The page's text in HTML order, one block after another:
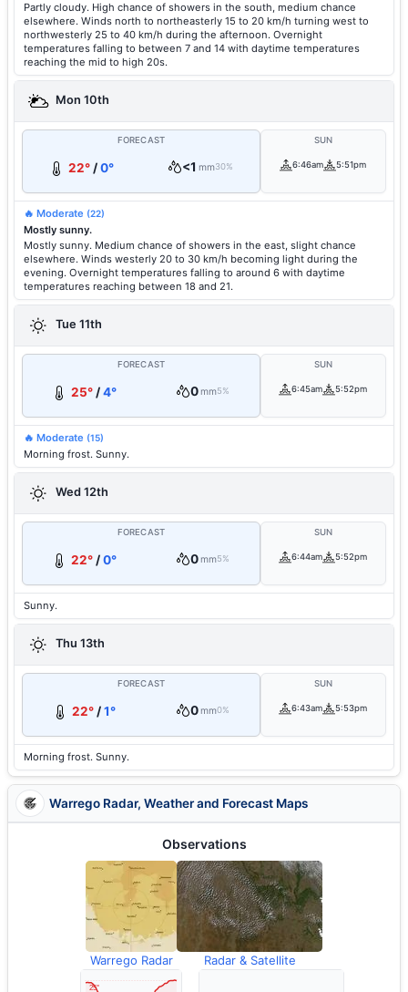
Partly cloudy. High chance of showers in the south, medium chance
elsewhere. Winds north to northeasterly 15 to 20 km/h turning west to
northwesterly 25 to 40 km/h during the afternoon. Overnight
temperatures falling to between 7 and 14 with daytime temperatures
reaching the mid to high 20s.
Mon 10th
FORECAST
22° /0° <1 mm30%
SUN
6:46am 5:51pm
🔥 Moderate (22)
Mostly sunny.
Mostly sunny. Medium chance of showers in the east, slight chance
elsewhere. Winds westerly 20 to 30 km/h becoming light during the
evening. Overnight temperatures falling to around 6 with daytime
temperatures reaching between 18 and 21.
Tue 11th
FORECAST
25° /4° 0mm5%
SUN
6:45am 5:52pm
🔥 Moderate (15)
Morning frost. Sunny.
Wed 12th
FORECAST
22° /0° 0mm5%
SUN
6:44am 5:52pm
Sunny.
Thu 13th
FORECAST
22°/1° 0mm0%
SUN
6:43am 5:53pm
Morning frost. Sunny.
Warrego Radar, Weather and Forecast Maps
Observations
Warrego Radar Radar & Satellite